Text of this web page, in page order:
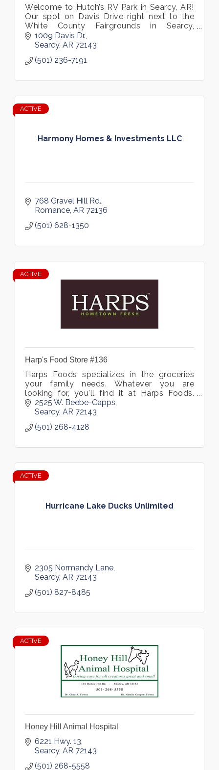
Welcome to Hutch’s RV Park in Searcy, AR!
Our spot on Davis Drive right next to the
White County Fairgrounds in Searcy,
Arkansas offers great access to walking
and bike trails, an awesome campground.
1009 Davis Dr.
Searcy AR 72143
(501) 236-7191
Harmony Homes & Investments LLC
ACTIVE
768 Gravel Hill Rd.
Romance AR 72136
(501) 628-1350
ACTIVE
Harp's Food Store #136
Harps Foods specializes in the groceries
your family needs. Whatever you are
looking for, you'll find it at Harps Foods.
Visit our supermarket in Searcy, Arkansas
and see what we have to offer.
2525 W. Beebe-Capps
Searcy AR 72143
(501) 268-4128
Hurricane Lake Ducks Unlimited
ACTIVE
2305 Normandy Lane
Searcy AR 72143
(501) 827-8485
ACTIVE
Honey Hill Animal Hospital
6221 Hwy. 13
Searcy AR 72143
(501) 268-5558